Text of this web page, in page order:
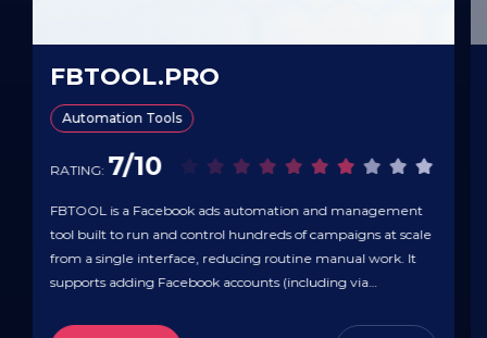
FBTOOL.PRO
Automation Tools
RATING: 7/10
FBTOOL is a Facebook ads automation and management
tool built to run and control hundreds of campaigns at scale
from a single interface, reducing routine manual work. It
supports adding Facebook accounts (including via
number of accounts, plus bulk campaign launching, mass